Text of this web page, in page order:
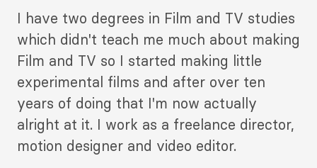
Description
2
I have two degrees in Film and TV studies
which didn't teach me much about making
Film and TV so I started making little
experimental films and after over ten
years of doing that I'm now actually
alright at it. I work as a freelance director,
motion designer and video editor.